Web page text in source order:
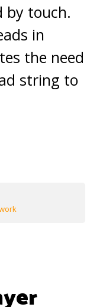
by touch.
in
the need
string to